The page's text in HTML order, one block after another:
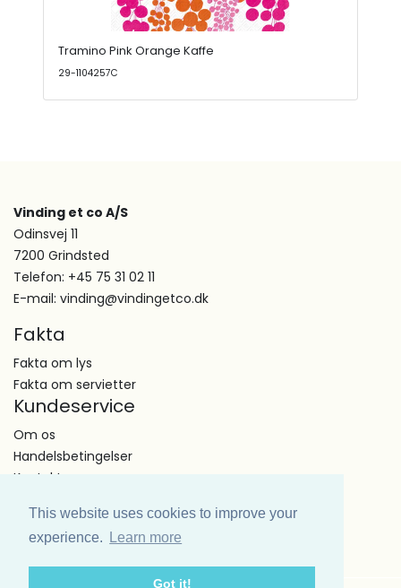
This website uses cookies to improve your
experience.
Learn more
Got it!
Tramino Pink Orange Kaffe
29-1104257C
Vinding et co A/S
Odinsvej 11
7200 Grindsted
Telefon: +45 75 31 02 11
E-mail: vinding@vindingetco.dk
Fakta
Fakta om lys
Fakta om servietter
Kundeservice
Om os
Handelsbetingelser
Kontakt